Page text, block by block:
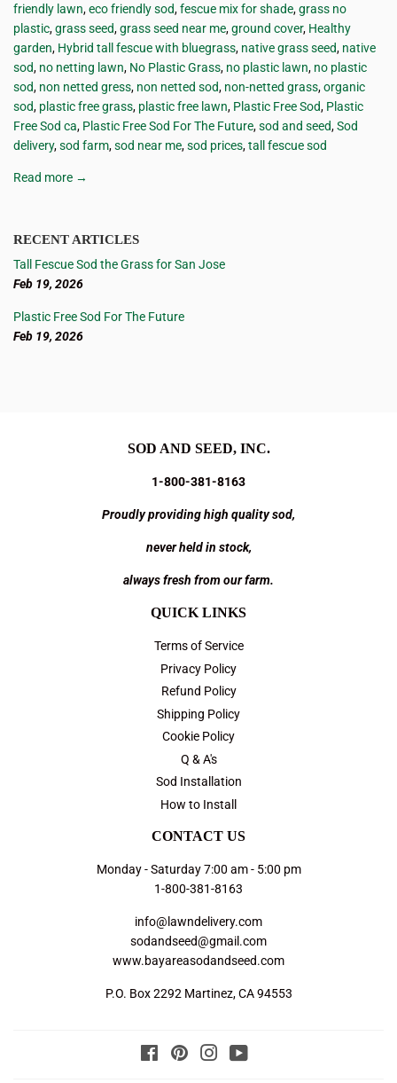
friendly lawn,eco friendly sod,fescue mix for shade,grass no
plastic,grass seed,grass seed near me,ground cover, Healthy
garden, Hybrid tall fescue with bluegrass, native grass seed, native
sod, no netting lawn, No Plastic Grass, no plastic lawn, no plastic
sod, non netted gress, non netted sod, non-netted grass,organic
sod, plastic free grass, plastic free lawn, Plastic Free Sod, Plastic
Free Sod ca, Plastic Free Sod For The Future,sod and seed,Sod
delivery,sod farm,sod near me,sod prices,tall fescue sod
Read more →
RECENT ARTICLES
Tall Fescue Sod the Grass for San Jose
Feb 19, 2026
Plastic Free Sod For The Future
Feb 19, 2026
SOD AND SEED, INC.
1-800-381-8163
Proudly providing high quality sod,
never held in stock,
always fresh from our farm.
QUICK LINKS
Terms of Service
Privacy Policy
Refund Policy
Shipping Policy
Cookie Policy
Q & A's
Sod Installation
How to Install
CONTACT US
Monday - Saturday 7:00 am - 5:00 pm
1-800-381-8163
info@lawndelivery.com
sodandseed@gmail.com
www.bayareasodandseed.com
P.O. Box 2292 Martinez, CA 94553
FacebookPinterestInstagram